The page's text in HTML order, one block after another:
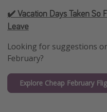
✔️ Vacation Days Taken So
Leave
Looking for suggestions
February?
Explore Cheap February